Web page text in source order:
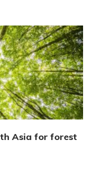
Asia for forest